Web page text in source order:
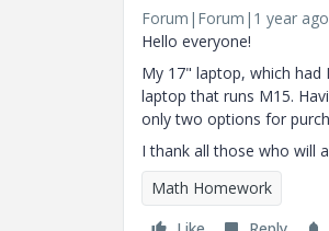
Forum|Forum|1 year ago
Hello everyone!
My 17" laptop, which
laptop that runs M15.
only two options for
I thank all those who will
Math Homework